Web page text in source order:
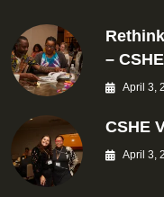
–
April 3,
CSHE
April 3,